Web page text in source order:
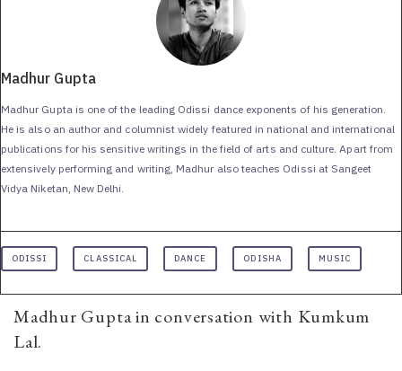
Madhur Gupta
Madhur Gupta is one of the leading Odissi dance exponents of his generation.
He is also an author and columnist widely featured in national and international
publications for his sensitive writings in the field of arts and culture. Apart from
extensively performing and writing, Madhur also teaches Odissi at Sangeet
Vidya Niketan, New Delhi.
ODISSI CLASSICAL DANCE ODISHA MUSIC
Madhur Gupta in conversation with Kumkum
Lal.